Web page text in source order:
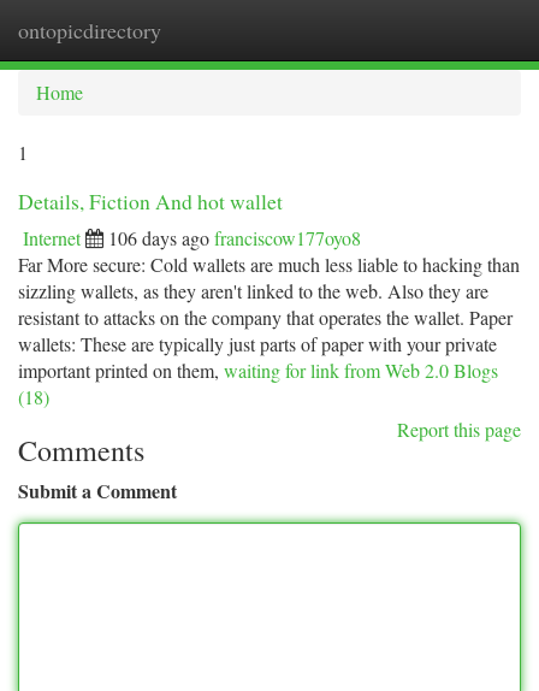
ontopicdirectory
Home
1
Details, Fiction And hot wallet
Internet 106 days agofranciscow177oyo8
Far More secure: Cold wallets are much less liable to hacking than
sizzling wallets, as they aren't linked to the web. Also they are
resistant to attacks on the company that operates the wallet. Paper
wallets: These are typically just parts of paper with your private
important printed on them, waiting for link from Web 2.0 Blogs
(18)
Report this page
Comments
Submit a Comment